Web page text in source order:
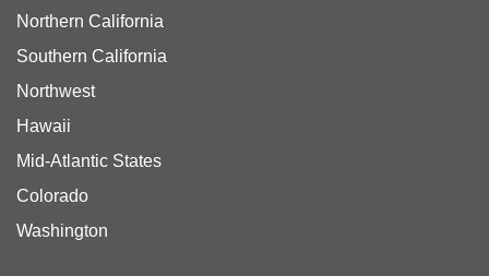
Northern California
Southern California
Northwest
Hawaii
Mid-Atlantic States
Colorado
Washington